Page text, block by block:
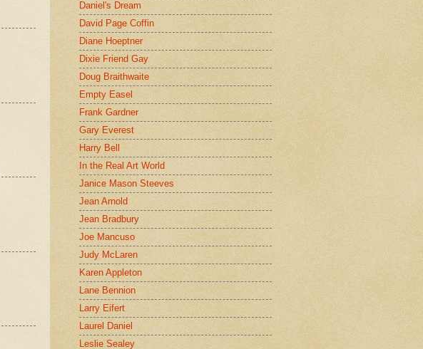
Daniel's Dream
David Page Coffin
Diane Hoeptner
Dixie Friend Gay
Doug Braithwaite
Empty Easel
Frank Gardner
Gary Everest
Harry Bell
In the Real Art World
Janice Mason Steeves
Jean Arnold
Jean Bradbury
Joe Mancuso
Judy McLaren
Karen Appleton
Lane Bennion
Larry Eifert
Laurel Daniel
Leslie Sealey